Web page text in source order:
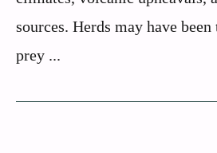
sources. Herds may have
prey ...